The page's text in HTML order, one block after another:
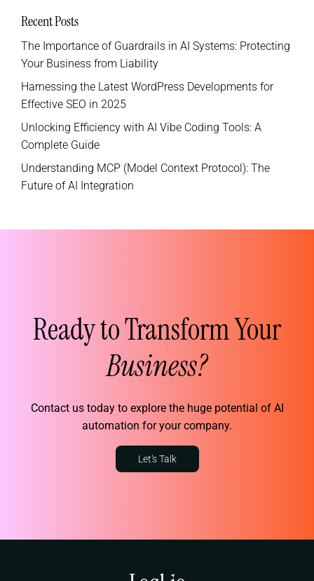
Recent Posts
The Importance of Guardrails in AI Systems: Protecting
Your Business from Liability
Harnessing the Latest WordPress Developments for
Effective SEO in 2025
Unlocking Efficiency with AI Vibe Coding Tools: A
Complete Guide
Understanding MCP (Model Context Protocol): The
Future of AI Integration
Ready to Transform Your
Business?
Contact us today to explore the huge potential of AI
automation for your company.
Let's Talk